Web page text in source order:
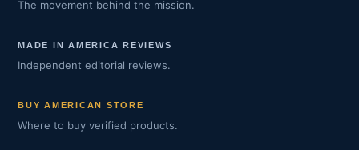
The movement behind the mission.
MADE IN AMERICA REVIEWS
Independent editorial reviews.
BUY AMERICAN STORE
Where to buy verified products.